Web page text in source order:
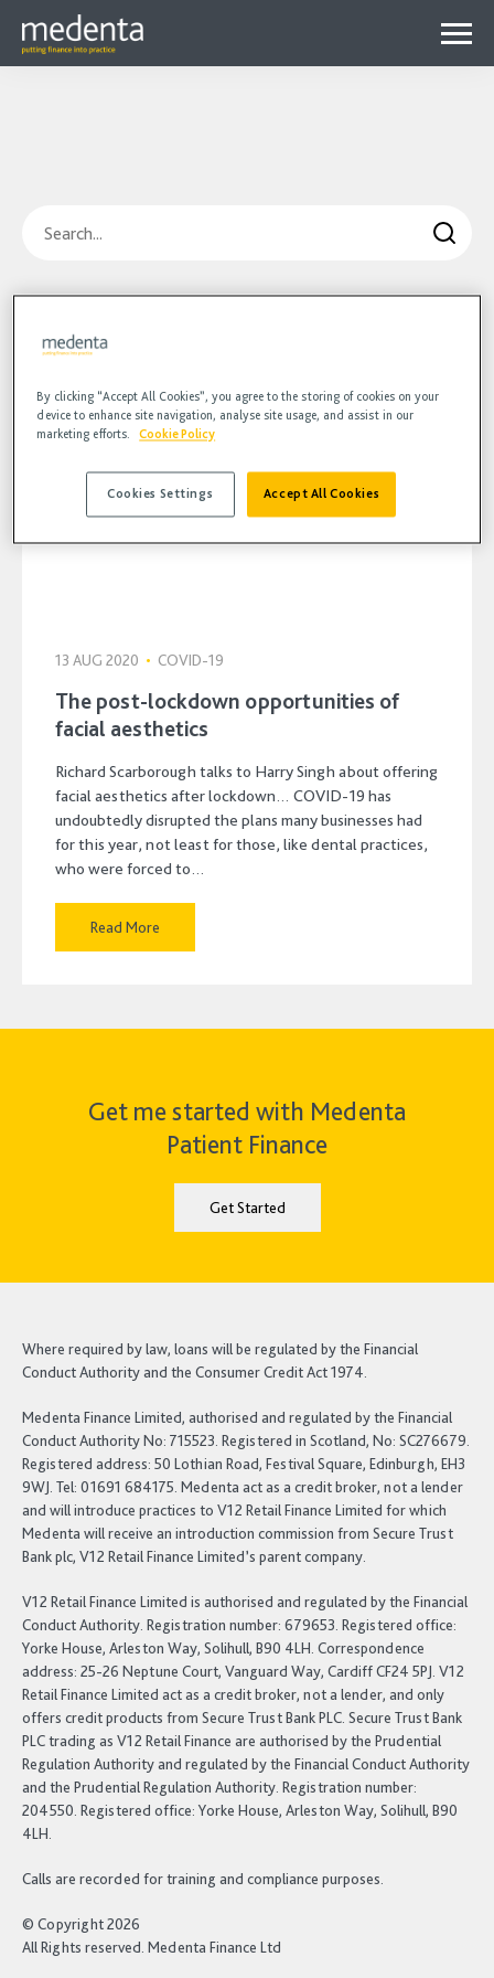
Menu
child
Search
13 AUG 2020 • COVID-19
The post-lockdown opportunities of
facial aesthetics
Richard Scarborough talks to Harry Singh about offering
facial aesthetics after lockdown… COVID-19 has
undoubtedly disrupted the plans many businesses had
for this year, not least for those, like dental practices,
who were forced to…
Read More
Get me started with Medenta
Patient Finance
Get Started
Where required by law, loans will be regulated by the Financial
Conduct Authority and the Consumer Credit Act 1974.
Medenta Finance Limited, authorised and regulated by the Financial
Conduct Authority No: 715523. Registered in Scotland, No: SC276679.
Registered address: 50 Lothian Road, Festival Square, Edinburgh, EH3
9WJ. Tel: 01691 684175. Medenta act as a credit broker, not a lender
and will introduce practices to V12 Retail Finance Limited for which
Medenta will receive an introduction commission from Secure Trust
Bank plc, V12 Retail Finance Limited’s parent company.
V12 Retail Finance Limited is authorised and regulated by the Financial
Conduct Authority. Registration number: 679653. Registered office:
Yorke House, Arleston Way, Solihull, B90 4LH. Correspondence
address: 25-26 Neptune Court, Vanguard Way, Cardiff CF24 5PJ. V12
Retail Finance Limited act as a credit broker, not a lender, and only
offers credit products from Secure Trust Bank PLC. Secure Trust Bank
PLC trading as V12 Retail Finance are authorised by the Prudential
Regulation Authority and regulated by the Financial Conduct Authority
and the Prudential Regulation Authority. Registration number:
204550. Registered office: Yorke House, Arleston Way, Solihull, B90
4LH.
Calls are recorded for training and compliance purposes.
© Copyright 2026
All Rights reserved. Medenta Finance Ltd
By clicking “Accept All Cookies”, you agree to the storing of cookies on your
device to enhance site navigation, analyse site usage, and assist in our
marketing efforts.
Cookie Policy
Accept All Cookies
Cookies Settings